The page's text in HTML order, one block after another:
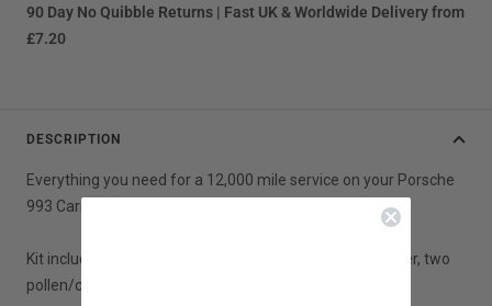
90 Day No Quibble Returns | Fast UK & Worldwide Delivery from
£7.20
DESCRIPTION
Everything you need for a 12,000 mile service on your Porsche
993 Carrera 2 or 4 (all
Kit includes two
oil filters, OEM air filter, two
pollen/cabin filters and new sump plug washers (2).